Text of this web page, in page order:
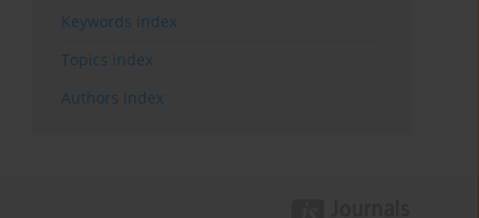
Keywords index
Topics index
Authors index